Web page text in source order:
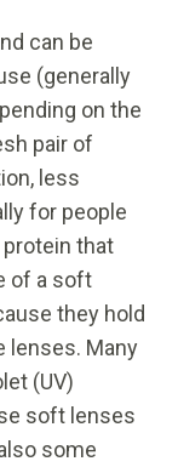
can be
(generally
on the
pair of
less
for people
that
of a soft
they hold
lenses. Many
(UV)
soft lenses
some